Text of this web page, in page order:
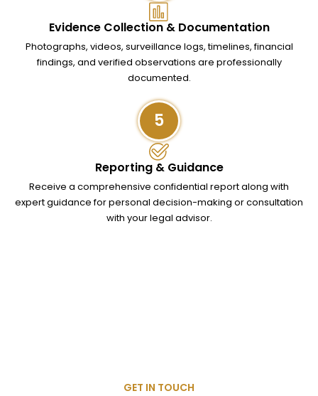
Evidence Collection & Documentation
Photographs, videos, surveillance logs, timelines, financial
findings, and verified observations are professionally
documented.
5
Reporting & Guidance
Receive a comprehensive confidential report along with
expert guidance for personal decision-making or consultation
with your legal advisor.
GET IN TOUCH